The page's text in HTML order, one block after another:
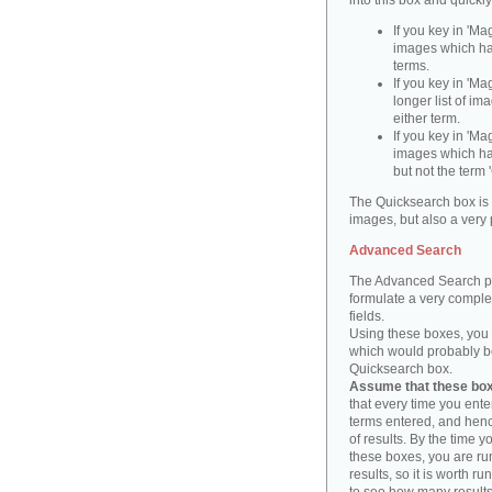
If you key in
images which
terms.
If you key in
longer list of
either term.
If you key in
images which
but not the term
The Quicksearch box
images, but also a very
Advanced Search
The Advanced Search
formulate a very
fields.
Using these boxes,
which would probably
Quicksearch box.
Assume that these
that every time you
terms entered, and
of results. By the time
these boxes, you are
results, so it is worth